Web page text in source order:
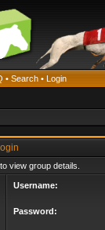
• Search • Login
view group details.
Username:
Password: